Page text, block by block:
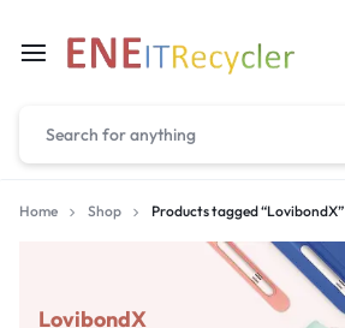
Home Shop Products tagged “LovibondX”
LovibondX